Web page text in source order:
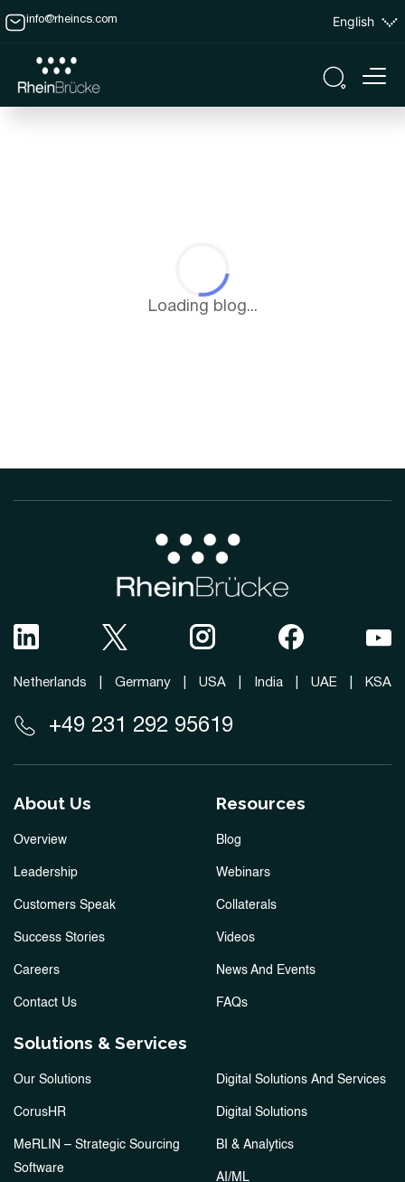
info@rheincs.com English
Loading blog...
Netherlands Germany USA India UAE KSA
+49 231 292 95619
About Us
Overview
Leadership
Customers Speak
Success Stories
Careers
Contact Us
Resources
Blog
Webinars
Collaterals
Videos
News And Events
FAQs
Solutions & Services
Our Solutions
CorusHR
MeRLIN – Strategic Sourcing
Software
Digital Solutions And Services
Digital Solutions
BI & Analytics
AI/ML